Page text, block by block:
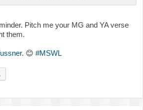
Pitch me your MG and YA verse
them.
. 😊 #MSWL